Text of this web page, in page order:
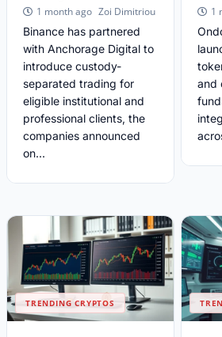
1 month ago Zoi Dimitriou
Binance has partnered
with Anchorage Digital to
introduce custody-
separated trading for
eligible institutional and
professional clients, the
companies announced
on...
1
and
TRENDING CRYPTOS